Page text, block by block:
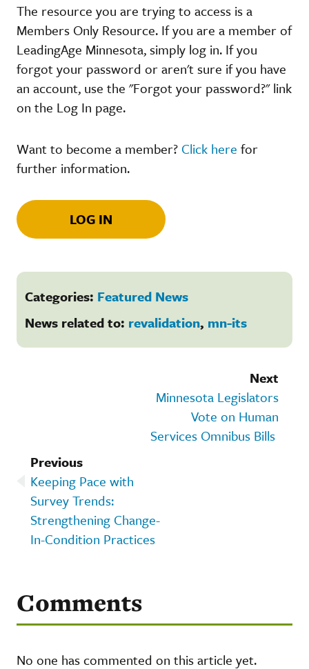
The resource you are trying to access is a
Members Only Resource. If you are a member of
LeadingAge Minnesota, simply log in. If you
forgot your password or aren't sure if you have
an account, use the "Forgot your password?" link
on the Log In page.
Want to become a member? Click here for
further information.
LOG IN
Categories: Featured News
News related to: revalidation, mn-its
Next
Minnesota Legislators
Vote on Human
Services Omnibus Bills
Previous
Keeping Pace with
Survey Trends:
Strengthening Change-
In-Condition Practices
Comments
No one has commented on this article yet.